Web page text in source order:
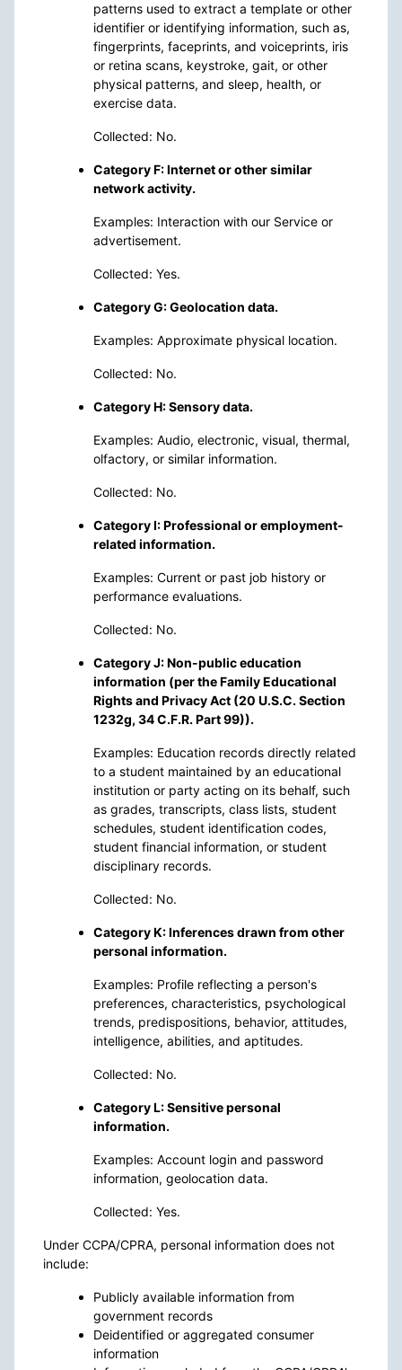
patterns used to extract a template or other
identifier or identifying information, such as,
fingerprints, faceprints, and voiceprints, iris
or retina scans, keystroke, gait, or other
physical patterns, and sleep, health, or
exercise data.
Collected: No.
Category F: Internet or other similar
network activity.
Examples: Interaction with our Service or
advertisement.
Collected: Yes.
Category G: Geolocation data.
Examples: Approximate physical location.
Collected: No.
Category H: Sensory data.
Examples: Audio, electronic, visual, thermal,
olfactory, or similar information.
Collected: No.
Category I: Professional or employment-
related information.
Examples: Current or past job history or
performance evaluations.
Collected: No.
Category J: Non-public education
information (per the Family Educational
Rights and Privacy Act (20 U.S.C. Section
1232g, 34 C.F.R. Part 99)).
Examples: Education records directly related
to a student maintained by an educational
institution or party acting on its behalf, such
as grades, transcripts, class lists, student
schedules, student identification codes,
student financial information, or student
disciplinary records.
Collected: No.
Category K: Inferences drawn from other
personal information.
Examples: Profile reflecting a person's
preferences, characteristics, psychological
trends, predispositions, behavior, attitudes,
intelligence, abilities, and aptitudes.
Collected: No.
Category L: Sensitive personal
information.
Examples: Account login and password
information, geolocation data.
Collected: Yes.
Under CCPA/CPRA, personal information does not
include:
Publicly available information from
government records
Deidentified or aggregated consumer
information